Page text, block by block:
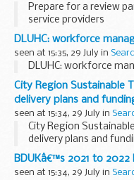
Prepare for a review
service providers
DLUHC: workforce
seen at 15:35, 29 July in
DLUHC: workforce
City Region Sustainable
delivery plans and
seen at 15:34, 29 July in
City Region
delivery plans and
BDUKâ€™s 2021 to
seen at 15:34, 29 July in